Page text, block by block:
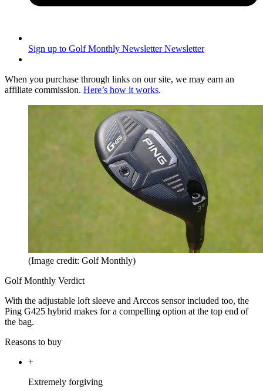
Sign up to Golf Monthly Newsletter Newsletter
When you purchase through links on our site, we may earn an
affiliate commission. Here’s how it works.
(Image credit: Golf Monthly)
Golf Monthly Verdict
With the adjustable loft sleeve and Arccos sensor included too, the
Ping G425 hybrid makes for a compelling option at the top end of
the bag.
Reasons to buy
+
Extremely forgiving